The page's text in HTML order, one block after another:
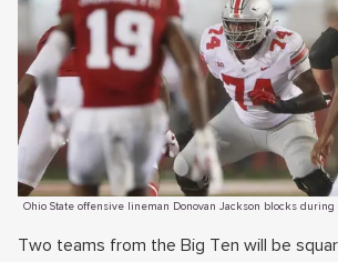
Ohio State offensive lineman Donovan Jackson blocks
Two teams from the Big Ten will be